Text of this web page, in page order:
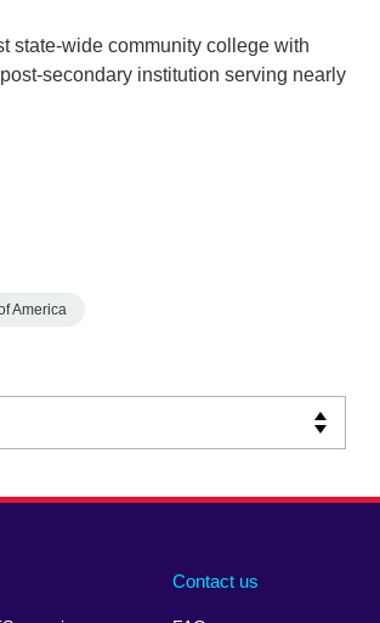
state-wide community college with
secondary institution serving nearly
America
Contact us